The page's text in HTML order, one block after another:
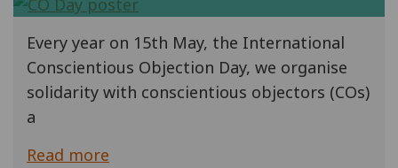
Every year on 15th May, the International
Conscientious Objection Day, we organise
solidarity with conscientious objectors (COs)
a
Read more